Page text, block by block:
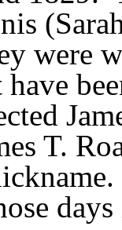
were
T.